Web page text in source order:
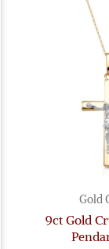
Gold
9ct Gold